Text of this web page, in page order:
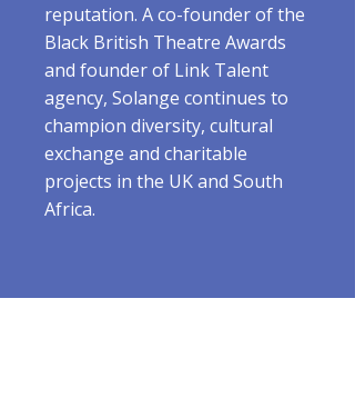
reputation. A co-founder of the
Black British Theatre Awards
and founder of Link Talent
agency, Solange continues to
champion diversity, cultural
exchange and charitable
projects in the UK and South
Africa.